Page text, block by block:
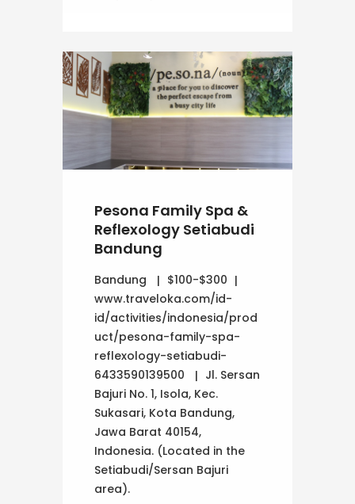
Pesona Family Spa &
Reflexology Setiabudi
Bandung
Bandung
$100-$300
www.traveloka.com/id-
id/activities/indonesia/prod
uct/pesona-family-spa-
reflexology-setiabudi-
6433590139500
Jl. Sersan
Bajuri No. 1, Isola, Kec.
Sukasari, Kota Bandung,
Jawa Barat 40154,
Indonesia. (Located in the
Setiabudi/Sersan Bajuri
area).